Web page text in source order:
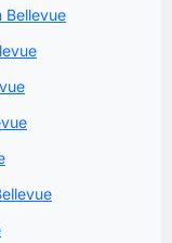
Bellevue